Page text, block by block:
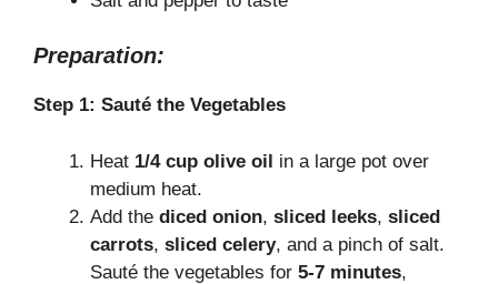
Preparation:
Step 1: Sauté the Vegetables
Heat 1/4 cup olive oil in a large pot over
medium heat.
Add the diced onion, sliced leeks, sliced
carrots, sliced celery, and a pinch of salt.
Sauté the vegetables for 5-7 minutes,